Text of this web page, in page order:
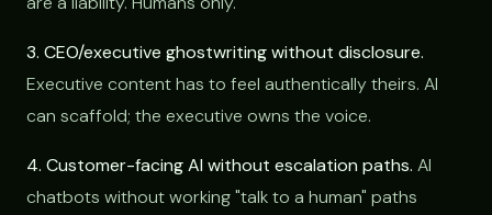
3. CEO/executive ghostwriting without disclosure.
Executive content has to feel authentically theirs. AI
can scaffold; the executive owns the voice.
4. Customer-facing AI without escalation paths. AI
chatbots without working "talk to a human" paths